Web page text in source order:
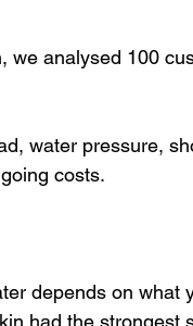
we analysed 100
water pressure,
costs.
depends on what
had the strongest